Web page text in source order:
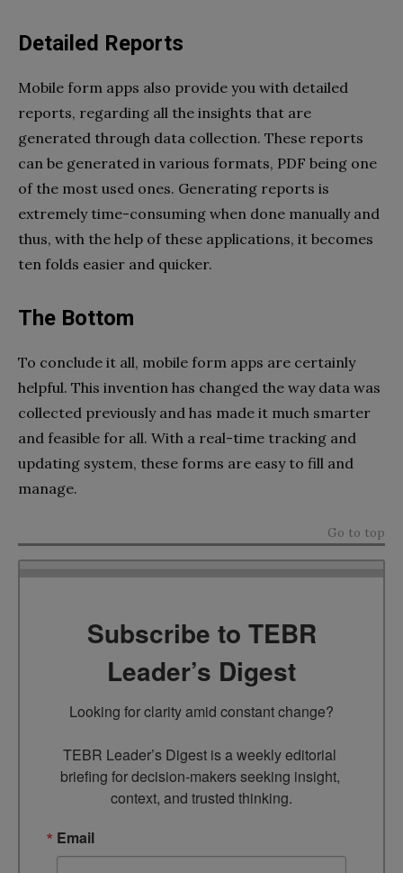
Detailed Reports
Mobile form apps also provide you with detailed
reports, regarding all the insights that are
generated through data collection. These reports
can be generated in various formats, PDF being one
of the most used ones. Generating reports is
extremely time-consuming when done manually and
thus, with the help of these applications, it becomes
ten folds easier and quicker.
The Bottom
To conclude it all, mobile form apps are certainly
helpful. This invention has changed the way data was
collected previously and has made it much smarter
and feasible for all. With a real-time tracking and
updating system, these forms are easy to fill and
manage.
Go to top
Subscribe to TEBR
Leader’s Digest
Looking for clarity amid constant change?
TEBR Leader’s Digest is a weekly editorial
briefing for decision-makers seeking insight,
context, and trusted thinking.
Email